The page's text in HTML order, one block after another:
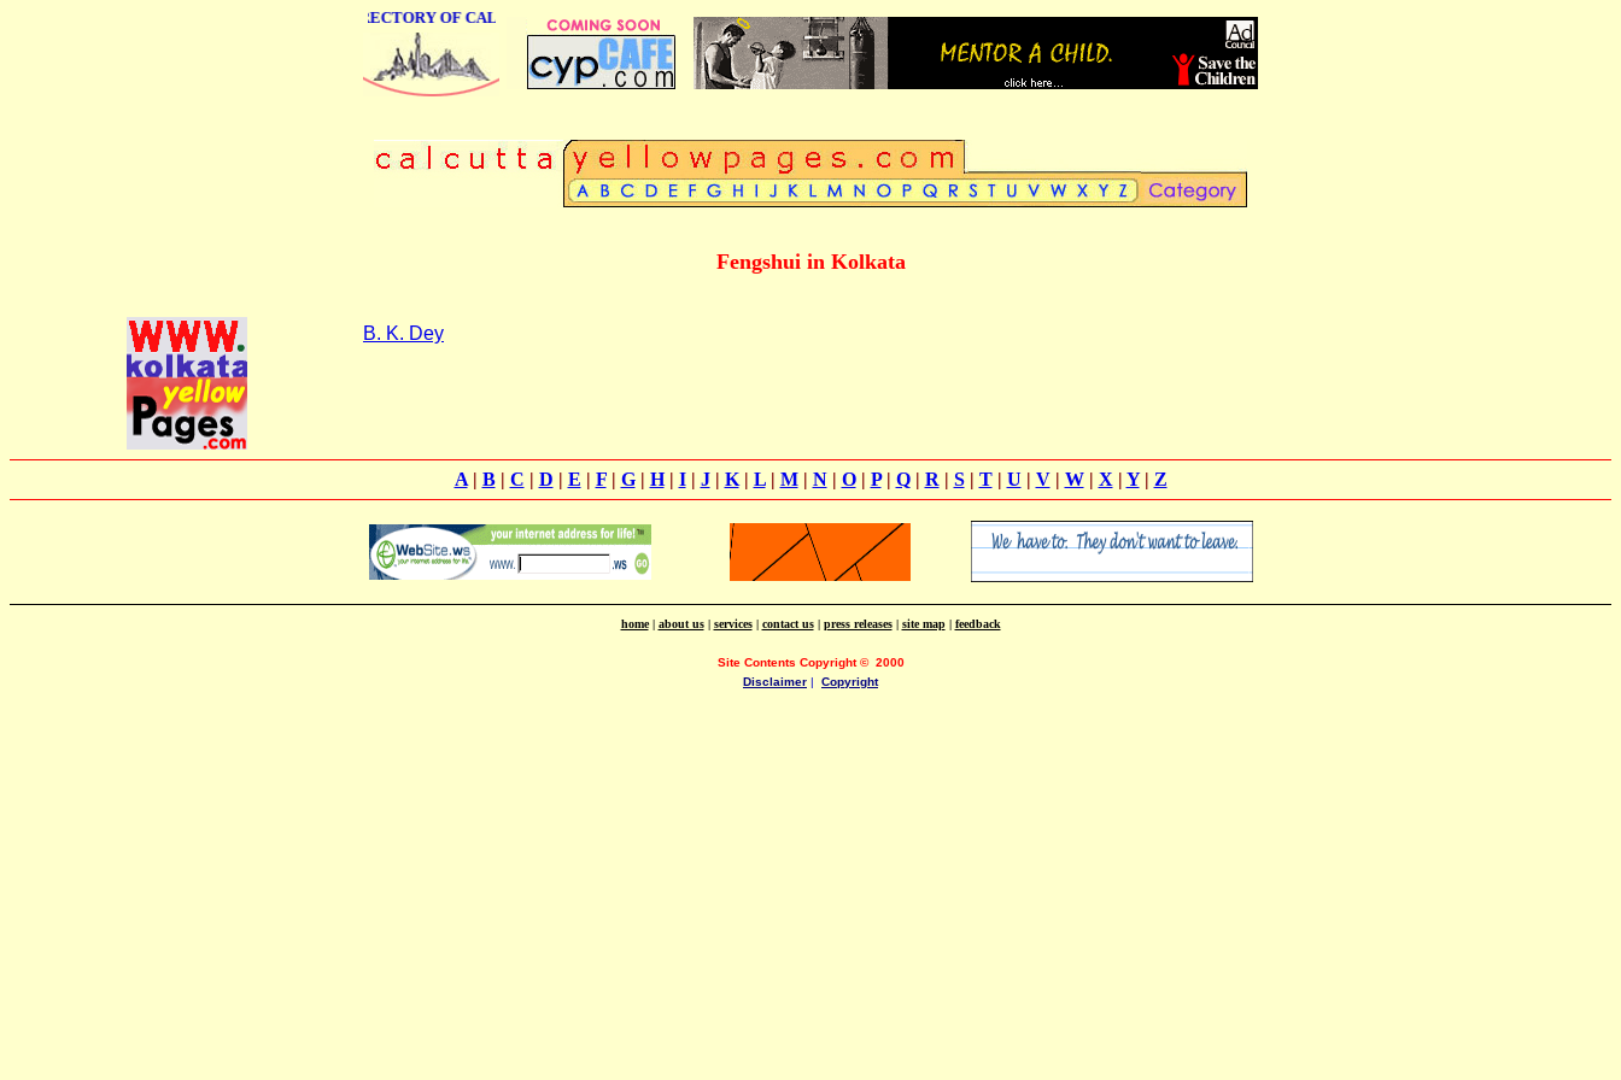
ONLINE BUSINESS DIRECTORY OF CALCUTTA
Fengshui in Kolkata
B. K. Dey
A| B| C | D | E | F| G| H| I| J| K| L| M| N| O| P| Q| R | S| T| U | V| W| X | Y| Z
home| about us| services| contact us| press releases| site map| feedback
Site Contents Copyright© 2000
Disclaimer | Copyright